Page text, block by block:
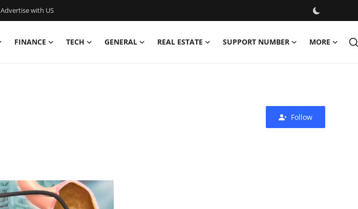
Advertise with US
FINANCE TECH GENERAL REAL ESTATE SUPPORT NUMBER MORE
Follow